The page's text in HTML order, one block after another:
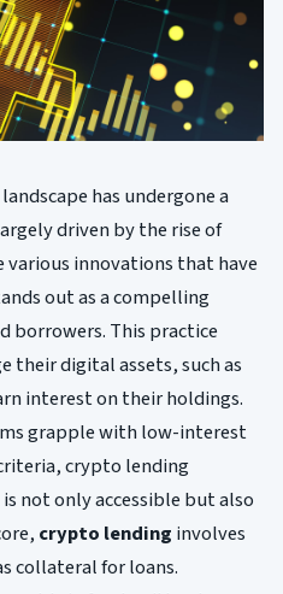
has undergone a
driven by the rise of
innovations that have
out as a compelling
borrowers. This practice
their digital assets, such as
interest on their holdings.
grapple with low-interest
crypto lending
not only accessible but also
crypto lending involves
collateral for loans.